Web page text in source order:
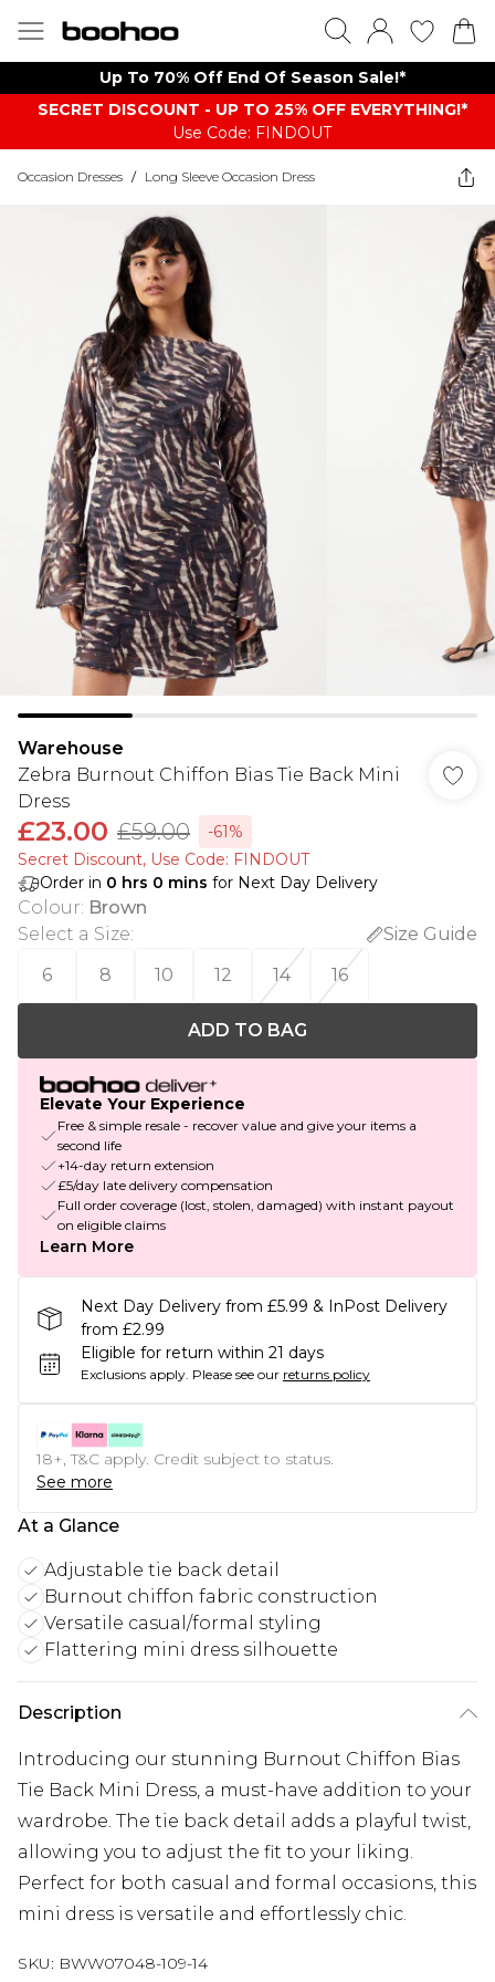
Up To 70% Off End Of Season Sale!*
SECRET DISCOUNT - UP TO 25% OFF EVERYTHING!*
Use Code: FINDOUT
Occasion Dresses / Long Sleeve Occasion Dress
Warehouse
Zebra Burnout Chiffon Bias Tie Back Mini
Dress
£23.00 £59.00
-61%
Secret Discount​, Use Code: FINDOUT
Order in 0 hrs 0 mins for Next Day Delivery
Colour: Brown
Select a Size:
Size Guide
6
8 10 12 14 16
ADD TO BAG
Elevate Your Experience
Free & simple resale - recover value and give your items a
second life
+14-day return extension
£5/day late delivery compensation
Full order coverage (lost, stolen, damaged) with instant payout
on eligible claims
Learn More
Next Day Delivery from £5.99 & InPost Delivery
from £2.99
Eligible for return within 21 days
Exclusions apply. Please see our returns policy
18+, T&C apply. Credit subject to status.
See more
At a Glance
Adjustable tie back detail
Burnout chiffon fabric construction
Versatile casual/formal styling
Flattering mini dress silhouette
Description
Introducing our stunning Burnout Chiffon Bias
Tie Back Mini Dress, a must-have addition to your
wardrobe. The tie back detail adds a playful twist,
allowing you to adjust the fit to your liking.
Perfect for both casual and formal occasions, this
mini dress is versatile and effortlessly chic.
SKU: BWW07048-109-14